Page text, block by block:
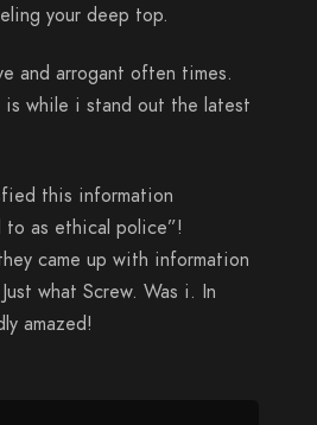
your deep top.
and arrogant often times.
is while i stand out the latest
this information
as ethical police”!
came up with information
what Screw. Was i. In
amazed!